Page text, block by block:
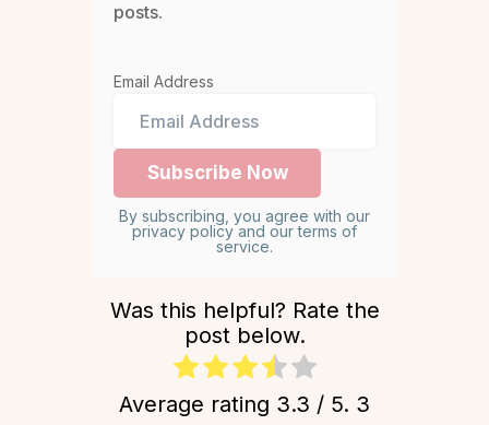
posts.
Email Address
By subscribing, you agree with our
privacy policy and our terms of
service.
Was this helpful? Rate the
post below.
Average rating 3.3 / 5. 3